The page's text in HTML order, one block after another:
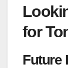
for
Future